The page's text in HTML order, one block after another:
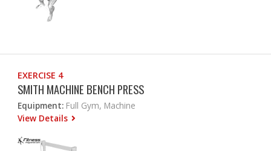
EXERCISE 4
SMITH MACHINE BENCH PRESS
Equipment: Full Gym, Machine
View Details